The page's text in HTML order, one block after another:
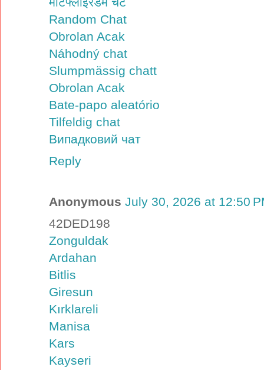
Random Chat
Obrolan Acak
Náhodný chat
Slumpmässig chatt
Obrolan Acak
Bate-papo aleatório
Tilfeldig chat
Випадковий чат
Reply
Anonymous July 30, 2026 at 12:50
42DED198
Zonguldak
Ardahan
Bitlis
Giresun
Kırklareli
Manisa
Kars
Kayseri